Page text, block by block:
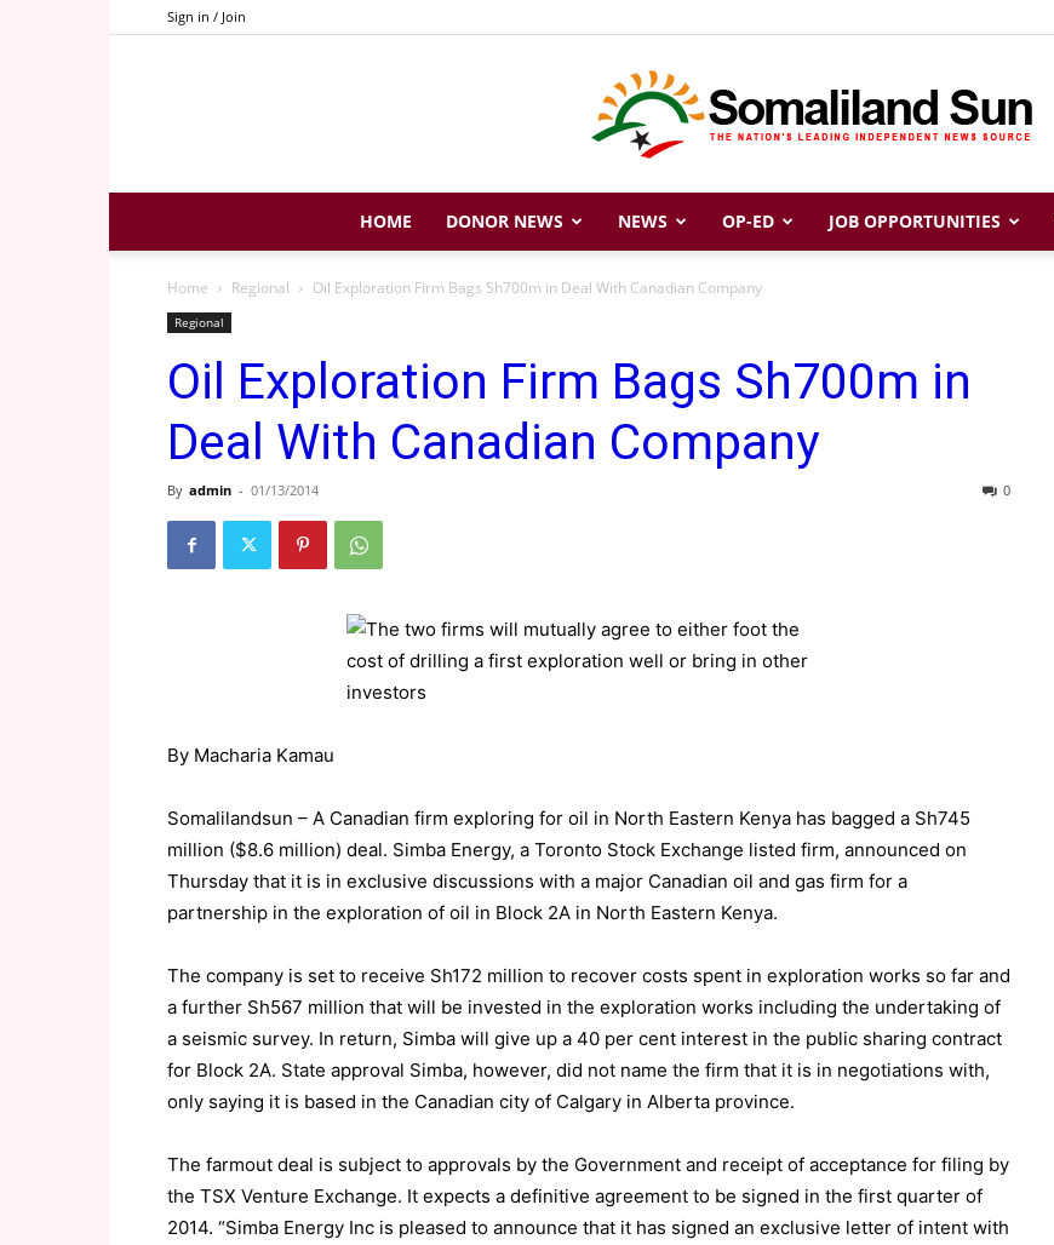
Sign in / Join
Somaliland
Sun
HOME DONOR NEWS NEWS OP-ED JOB OPPORTUNITIES
Home Regional Oil Exploration Firm Bags Sh700m in Deal With Canadian Company
Regional
Oil Exploration Firm Bags Sh700m in
Deal With Canadian Company
By admin - 01/13/2014 0
By Macharia Kamau
Somalilandsun – A Canadian firm exploring for oil in North Eastern Kenya has bagged a Sh745
million ($8.6 million) deal. Simba Energy, a Toronto Stock Exchange listed firm, announced on
Thursday that it is in exclusive discussions with a major Canadian oil and gas firm for a
partnership in the exploration of oil in Block 2A in North Eastern Kenya.
The company is set to receive Sh172 million to recover costs spent in exploration works so far and
a further Sh567 million that will be invested in the exploration works including the undertaking of
a seismic survey. In return, Simba will give up a 40 per cent interest in the public sharing contract
for Block 2A. State approval Simba, however, did not name the firm that it is in negotiations with,
only saying it is based in the Canadian city of Calgary in Alberta province.
The farmout deal is subject to approvals by the Government and receipt of acceptance for filing by
the TSX Venture Exchange. It expects a definitive agreement to be signed in the first quarter of
2014. “Simba Energy Inc is pleased to announce that it has signed an exclusive letter of intent with